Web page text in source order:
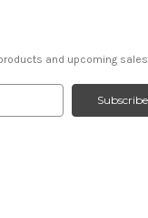
and upcoming sales